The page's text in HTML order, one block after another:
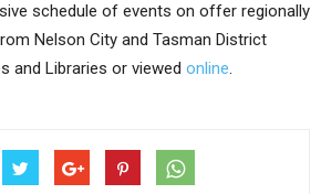
schedule of events on offer regionally
Nelson City and Tasman District
and Libraries or viewed online.